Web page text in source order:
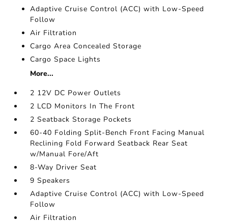
Adaptive Cruise Control (ACC) with Low-Speed
Follow
Air Filtration
Cargo Area Concealed Storage
Cargo Space Lights
More...
2 12V DC Power Outlets
2 LCD Monitors In The Front
2 Seatback Storage Pockets
60-40 Folding Split-Bench Front Facing Manual
Reclining Fold Forward Seatback Rear Seat
w/Manual Fore/Aft
8-Way Driver Seat
9 Speakers
Adaptive Cruise Control (ACC) with Low-Speed
Follow
Air Filtration